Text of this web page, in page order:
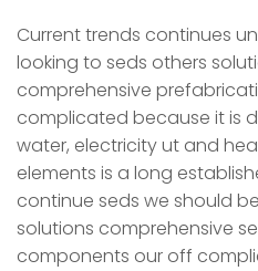
Current trends continues
looking to seds others
comprehensive
complicated because it is
water, electricity ut and
elements is a long
continue seds we should
solutions comprehensive
components our off